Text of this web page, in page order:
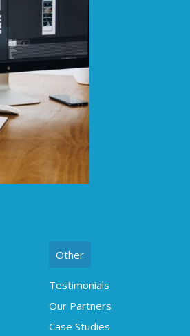
Other
Testimonials
Our Partners
Case Studies